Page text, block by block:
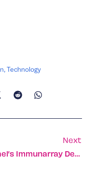
,Technology
Next
Israel’s Immunarray Develops Simple Early-Stage Blood Test For Lung Cancer